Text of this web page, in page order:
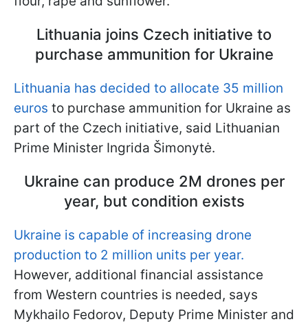
Lithuania joins Czech initiative to
purchase ammunition for Ukraine
Lithuania has decided to allocate 35 million
euros to purchase ammunition for Ukraine as
part of the Czech initiative, said Lithuanian
Prime Minister Ingrida Šimonytė.
Ukraine can produce 2M drones per
year, but condition exists
Ukraine is capable of increasing drone
production to 2 million units per year.
However, additional financial assistance
from Western countries is needed, says
Mykhailo Fedorov, Deputy Prime Minister and